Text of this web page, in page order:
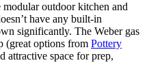
outdoor kitchen and
have any built-in
significantly. The Weber gas
(great options from Pottery
attractive space for prep,